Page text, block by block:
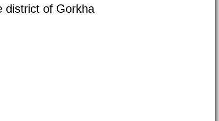
district of Gorkha